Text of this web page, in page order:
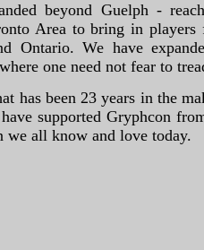
beyond Guelph -
Area to bring in players
Ontario. We have
one need not fear to
has been 23 years in the
supported Gryphcon
we all know and love today.